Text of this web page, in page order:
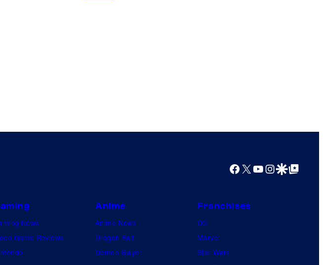
Facebook
X YouTube
Instagram
Google Discover
Google Top Posts
News
Game Reviews
Anime
Anime News
Dragon Ball
Demon Slayer
Franchises
DC
Marvel
Star Wars